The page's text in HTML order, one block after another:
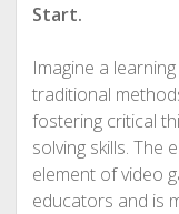
Start.
Imagine a
traditional
fostering critical
solving skills. The
element of video
educators and is